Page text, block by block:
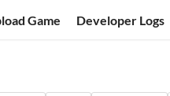
Game Developer Logs